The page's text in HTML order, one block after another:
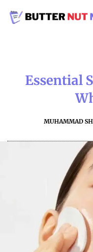
Essential
MUHAMMAD